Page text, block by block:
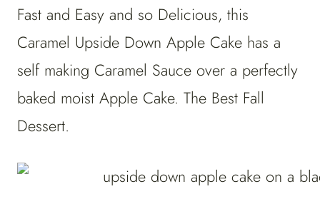
Fast and Easy and so Delicious, this
Caramel Upside Down Apple Cake has a
self making Caramel Sauce over a perfectly
baked moist Apple Cake. The Best Fall
Dessert.